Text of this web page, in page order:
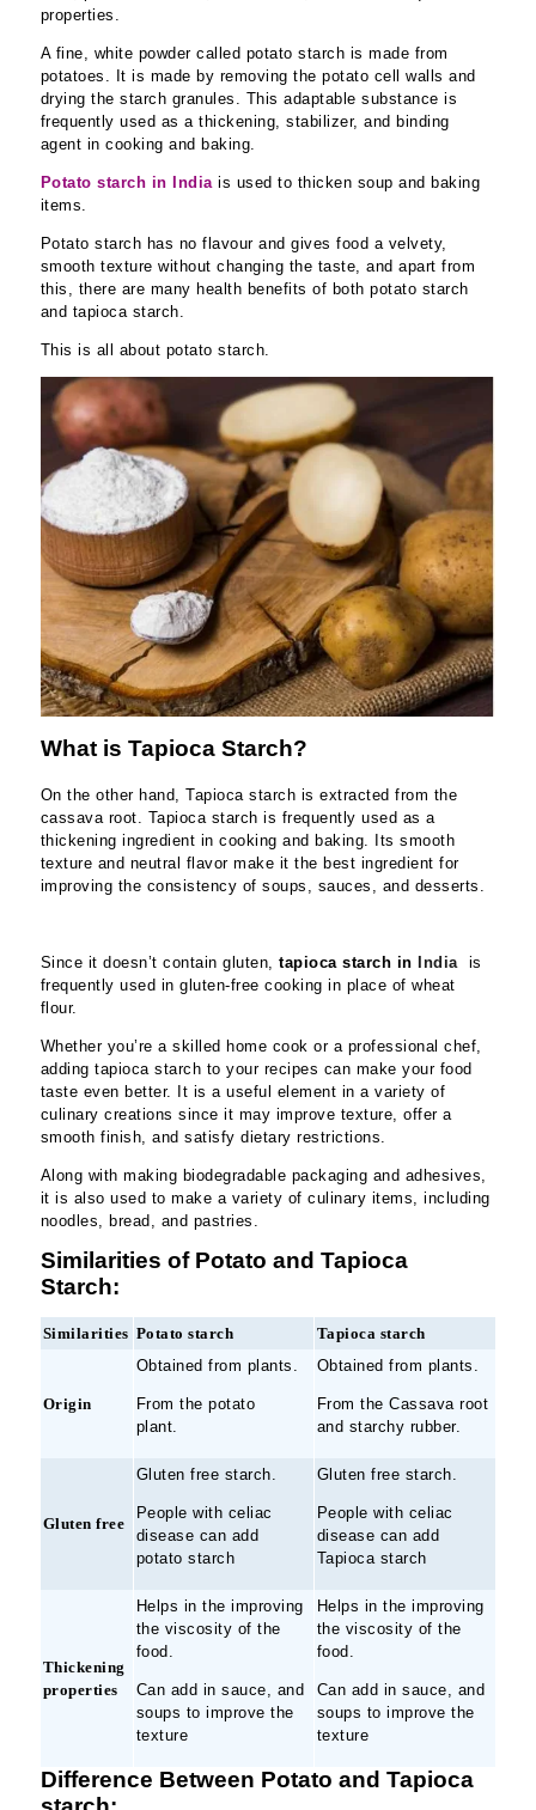
properties.
A fine, white powder called potato starch is made from
potatoes. It is made by removing the potato cell walls and
drying the starch granules. This adaptable substance is
frequently used as a thickening, stabilizer, and binding
agent in cooking and baking.
Potato starch in Indiais used to thicken soup and baking
items.
Potato starch has no flavour and gives food a velvety,
smooth texture without changing the taste, and apart from
this, there are many health benefits of both potato starch
and tapioca starch.
This is all about potato starch.
What is Tapioca Starch?
On the other hand, Tapioca starch is extracted from the
cassava root. Tapioca starch is frequently used as a
thickening ingredient in cooking and baking. Its smooth
texture and neutral flavor make it the best ingredient for
improving the consistency of soups, sauces, and desserts.
Since it doesn’t contain gluten,tapioca starch inIndia
is
frequently used in gluten-free cooking in place of wheat
flour.
Whether you’re a skilled home cook or a professional chef,
adding tapioca starch to your recipes can make your food
taste even better. It is a useful element in a variety of
culinary creations since it may improve texture, offer a
smooth finish, and satisfy dietary restrictions.
Along with making biodegradable packaging and adhesives,
it is also used to make a variety of culinary items, including
noodles, bread, and pastries.
Similarities of Potato and Tapioca
Starch:
Similarities Potato starch Tapioca starch
Origin
Obtained from plants.
From the potato
plant.
Obtained from plants.
From the Cassava root
and starchy rubber.
Gluten free
Gluten free starch.
People with celiac
disease can add
potato starch
Gluten free starch.
People with celiac
disease can add
Tapioca starch
Thickening
properties
Helps in the improving
the viscosity of the
food.
Can add in sauce, and
soups to improve the
texture
Helps in the improving
the viscosity of the
food.
Can add in sauce, and
soups to improve the
texture
Difference Between Potato and Tapioca